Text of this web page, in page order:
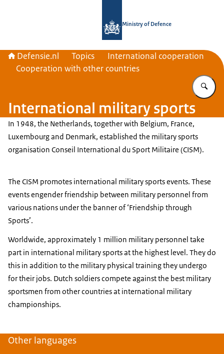
Ministry of Defence
Defensie.nl Topics
International cooperation
Cooperation with other countries
International military sports
In 1948, the Netherlands, together with Belgium, France,
Luxembourg and Denmark, established the military sports
organisation Conseil International du Sport Militaire (CISM).
The CISM promotes international military sports events. These
events engender friendship between military personnel from
various nations under the banner of ‘Friendship through
Sports’.
Worldwide, approximately 1 million military personnel take
part in international military sports at the highest level. They do
this in addition to the military physical training they undergo
for their jobs. Dutch soldiers compete against the best military
sportsmen from other countries at international military
championships.
Other languages